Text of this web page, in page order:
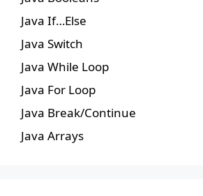
Java If…Else
Java Switch
Java While Loop
Java For Loop
Java Break/Continue
Java Arrays